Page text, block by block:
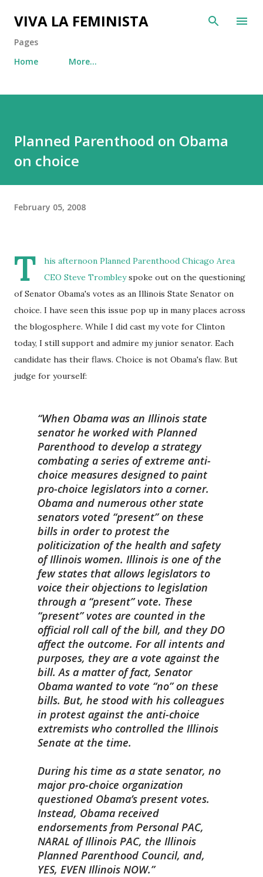
Skip to main content
VIVA LA FEMINISTA
Pages
Home
More…
Planned Parenthood on Obama
on choice
February 05, 2008
T his afternoon Planned Parenthood Chicago Area
CEO Steve Trombleyspoke out on the questioning
of Senator Obama's votes as an Illinois State Senator on
choice. I have seen this issue pop up in many places across
the blogosphere. While I did cast my vote for Clinton
today, I still support and admire my junior senator. Each
candidate has their flaws. Choice is not Obama's flaw. But
judge for yourself:
When Obama was an Illinois state
senator he worked with Planned
Parenthood to develop a strategy
combating a series of extreme anti-
choice measures designed to paint
pro-choice legislators into a corner.
Obama and numerous other state
senators voted “present” on these
bills in order to protest the
politicization of the health and safety
of Illinois women. Illinois is one of the
few states that allows legislators to
voice their objections to legislation
through a “present” vote. These
“present” votes are counted in the
official roll call of the bill, and they DO
affect the outcome. For all intents and
purposes, they are a vote against the
bill. As a matter of fact, Senator
Obama wanted to vote “no” on these
bills. But, he stood with his colleagues
in protest against the anti-choice
extremists who controlled the Illinois
Senate at the time.
During his time as a state senator, no
major pro-choice organization
questioned Obama’s present votes.
Instead, Obama received
endorsements from Personal PAC,
NARAL of Illinois PAC, the Illinois
Planned Parenthood Council, and,
YES, EVEN Illinois NOW.